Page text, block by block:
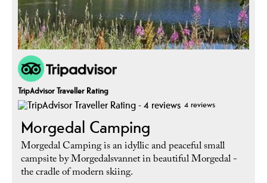
TripAdvisor Traveller Rating
4 reviews
Morgedal Camping
Morgedal Camping is an idyllic and peaceful small
campsite by Morgedalsvannet in beautiful Morgedal -
the cradle of modern skiing.